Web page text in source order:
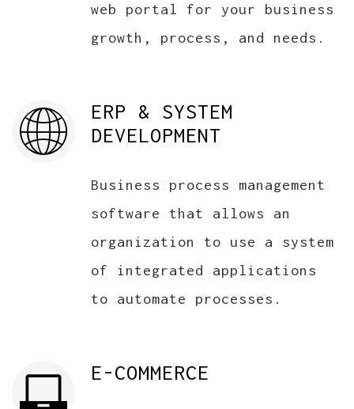
web portal for your business
growth, process, and needs.
ERP & SYSTEM
DEVELOPMENT
Business process management
software that allows an
organization to use a system
of integrated applications
to automate processes.
E-COMMERCE